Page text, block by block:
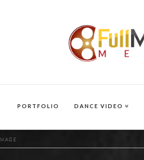
PORTFOLIO DANCE VIDEO